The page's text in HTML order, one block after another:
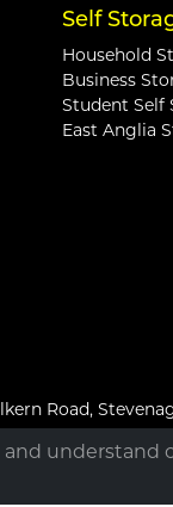
understand
Self
Household
Business
Student Self
East Anglia
Road,